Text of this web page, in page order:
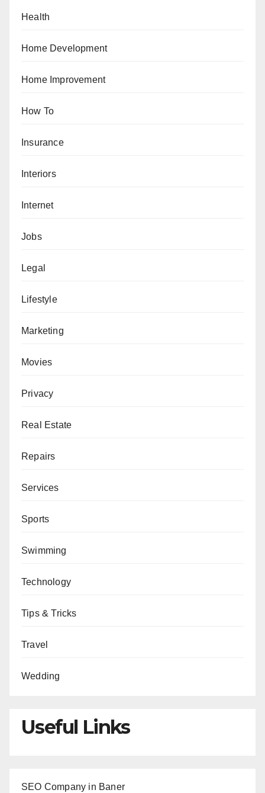
Health
Home Development
Home Improvement
How To
Insurance
Interiors
Internet
Jobs
Legal
Lifestyle
Marketing
Movies
Privacy
Real Estate
Repairs
Services
Sports
Swimming
Technology
Tips & Tricks
Travel
Wedding
Useful Links
SEO Company in Baner